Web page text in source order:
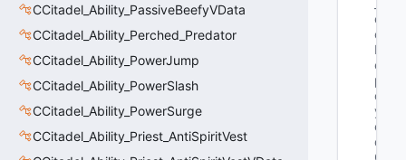
CCitadel_Ability_PassiveBeefyVData
CCitadel_Ability_Perched_Predator
CCitadel_Ability_PowerJump
CCitadel_Ability_PowerSlash
CCitadel_Ability_PowerSurge
CCitadel_Ability_Priest_AntiSpiritVest
e
c
D
e
pl
o
y
e
d
Gr